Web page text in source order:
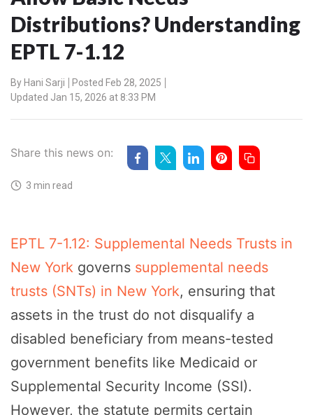
Distributions? Understanding
EPTL 7-1.12
By Hani Sarji
Posted Feb 28, 2025
Updated Jan 15, 2026 at 8:33 PM
Share this news on:
3 min read
EPTL 7-1.12: Supplemental Needs Trusts in
New York governs supplemental needs
trusts (SNTs) in New York, ensuring that
assets in the trust do not disqualify a
disabled beneficiary from means-tested
government benefits like Medicaid or
Supplemental Security Income (SSI).
However, the statute permits certain